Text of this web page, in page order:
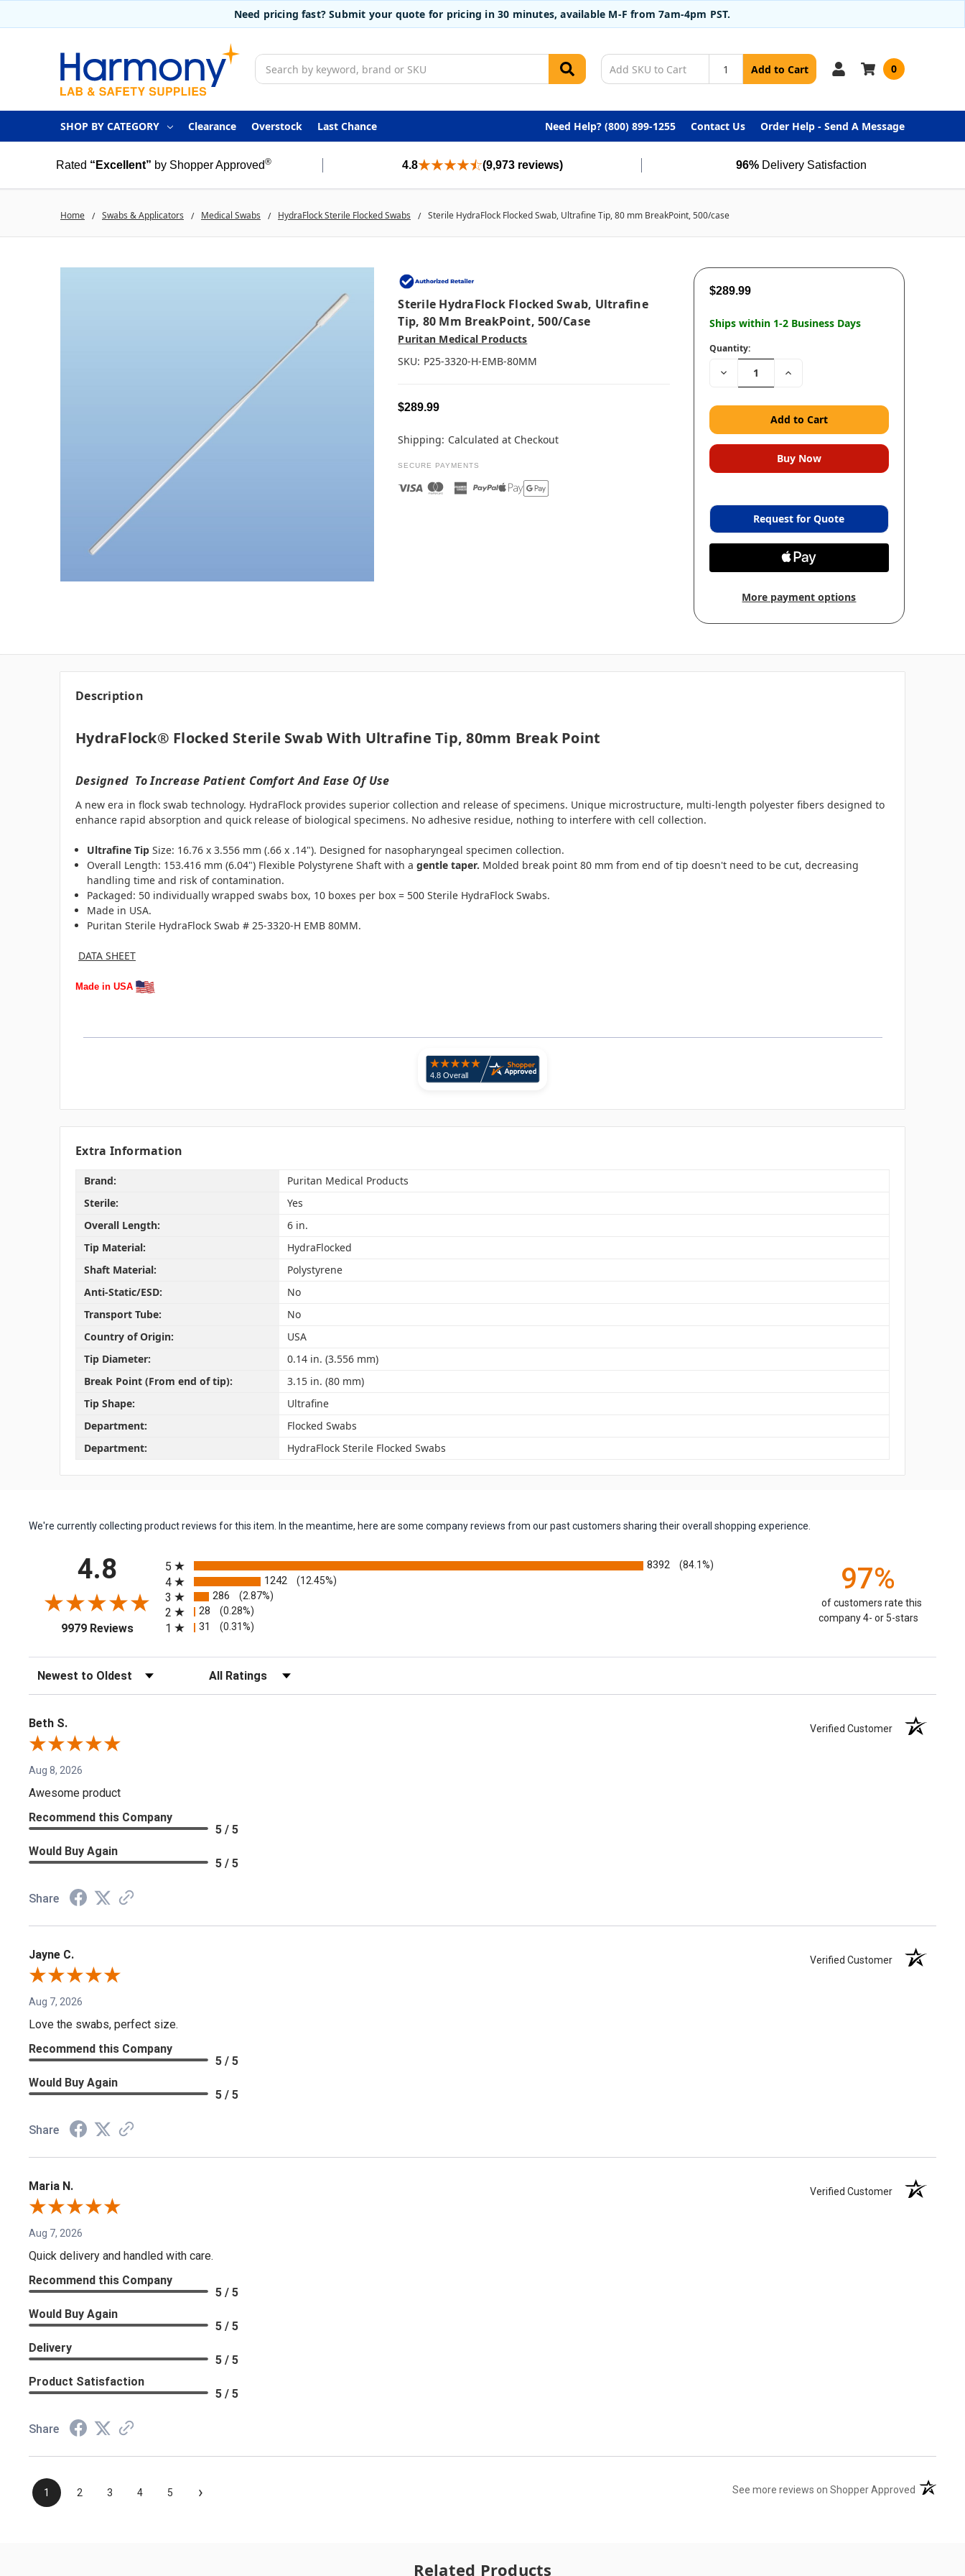
Need pricing fast? Submit your quote for pricing in 30 minutes, available M-F from 7am-4pm PST.
Search
Add to Cart 0
SHOP BY CATEGORY Clearance Overstock Last Chance Need Help? (800) 899-1255 Contact Us Order Help - Send A Message
Rated “Excellent” by Shopper Approved® 4.8 (9,973 reviews) 96% Delivery Satisfaction
Home Swabs & Applicators Medical Swabs HydraFlock Sterile Flocked Swabs Sterile HydraFlock Flocked Swab, Ultrafine Tip, 80 mm BreakPoint, 500/case
Sterile HydraFlock Flocked Swab, Ultrafine
Tip, 80 Mm BreakPoint, 500/case
Puritan Medical Products
SKU: P25-3320-H-EMB-80MM
$289.99
Shipping: Calculated at Checkout
SECURE PAYMENTS
$289.99
Ships within 1-2 Business Days
Quantity:
Decrease Increase
Request for Quote
More payment options
Description
HydraFlock® Flocked Sterile Swab With Ultrafine Tip, 80mm Break Point
Designed To Increase Patient Comfort And Ease Of Use
A new era in flock swab technology. HydraFlock provides superior collection and release of specimens. Unique microstructure, multi-length polyester fibers designed to
enhance rapid absorption and quick release of biological specimens. No adhesive residue, nothing to interfere with cell collection.
Ultrafine Tip Size: 16.76 x 3.556 mm (.66 x .14"). Designed for nasopharyngeal specimen collection.
Overall Length: 153.416 mm (6.04") Flexible Polystyrene Shaft with agentle taper. Molded break point 80 mm from end of tip doesn't need to be cut, decreasing
handling time and risk of contamination.
Packaged: 50 individually wrapped swabs box, 10 boxes per box = 500 Sterile HydraFlock Swabs.
Made in USA.
Puritan Sterile HydraFlock Swab # 25-3320-H EMB 80MM.
DATA SHEET
Made in USA
Extra Information
Brand:
Puritan Medical Products
Sterile:
Yes
Overall Length:
6 in.
Tip Material:
HydraFlocked
Shaft Material:
Polystyrene
Anti-Static/ESD:
No
Transport Tube:
No
Country of Origin:
USA
Tip Diameter:
0.14 in. (3.556 mm)
Break Point (From end of tip):
3.15 in. (80 mm)
Tip Shape:
Ultrafine
Department:
Flocked Swabs
Department:
HydraFlock Sterile Flocked Swabs
We're currently collecting product reviews for this item. In the meantime, here are some company reviews from our past customers sharing their overall shopping experience.
4.8
9979 Reviews(opens in a new tab)
5
8392 (84.1%)
4 1242 (12.45%)
3 286 (2.87%)
2 28 (0.28%)
1 31 (0.31%)
97%
of customers rate this
company 4- or 5-stars
Sort Reviews Filter Reviews by Rating
Beth S. Verified Customer
Aug 8, 2026
Awesome product
Recommend this Company
5 / 5
Would Buy Again
5 / 5
Share
Jayne C. Verified Customer
Aug 7, 2026
Love the swabs, perfect size.
Recommend this Company
5 / 5
Would Buy Again
5 / 5
Share
Maria N. Verified Customer
Aug 7, 2026
Quick delivery and handled with care.
Recommend this Company
5 / 5
Would Buy Again
5 / 5
Delivery
5 / 5
Product Satisfaction
5 / 5
Share
1 2 3 4 5 › See more reviews on Shopper Approved (opens in
Related Products